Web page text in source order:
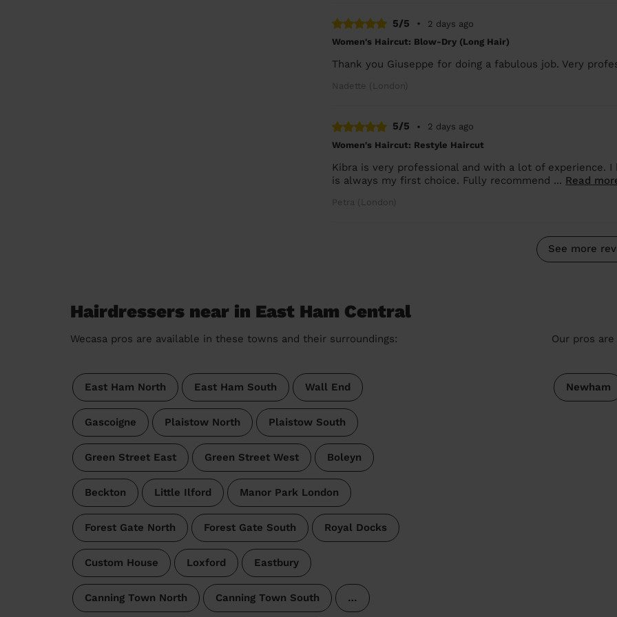
5/5 •
2 days ago
Women's Haircut: Blow-Dry (Long Hair)
Thank you Giuseppe for doing a fabulous job. Very
Nadette (London)
5/5 •
2 days ago
Women's Haircut: Restyle Haircut
Kibra is very professional and with a lot of experience.
is always my first choice. Fully recommend ... Read
Petra (London)
See more
Hairdressers near in East Ham Central
Wecasa pros are available in these towns and their surroundings:
East Ham North East Ham South Wall End
Gascoigne Plaistow North Plaistow South
Green Street East Green Street West Boleyn
Beckton Little Ilford Manor Park London
Forest Gate North Forest Gate South Royal Docks
Custom House Loxford Eastbury
Canning Town North Canning Town South …
Our pros
Newham